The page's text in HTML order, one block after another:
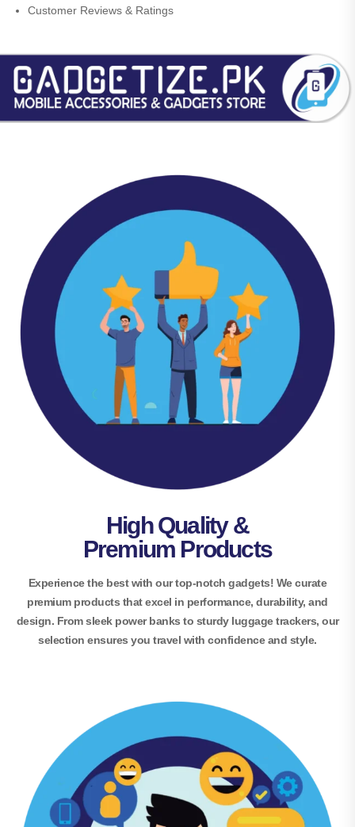
Customer Reviews & Ratings
High Quality &
Premium Products
Experience the best with our top-notch gadgets! We curate
premium products that excel in performance, durability, and
design. From sleek power banks to sturdy luggage trackers, our
selection ensures you travel with confidence and style.